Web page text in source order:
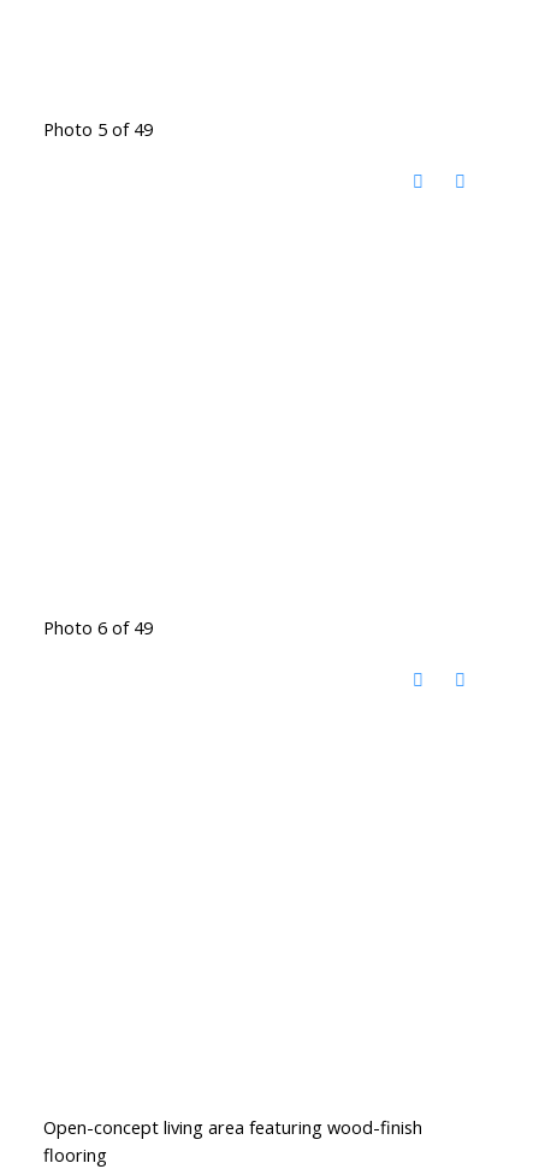
Photo 5 of 49
Photo 6 of 49
Open-concept living area featuring wood-finish
flooring